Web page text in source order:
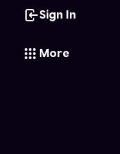
Sign In
More